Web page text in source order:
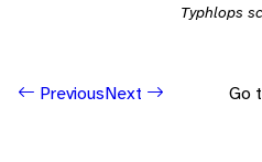
Typhlops
PreviousNext Go